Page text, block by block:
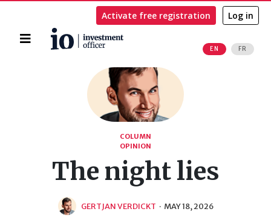
Home
EN FR
Activate free registration Log in
COLUMN
OPINION
The night lies
GERTJAN VERDICKT · MAY 18, 2026